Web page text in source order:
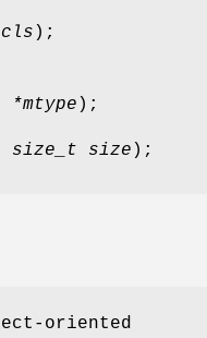
);
);
size_t size );
oriented